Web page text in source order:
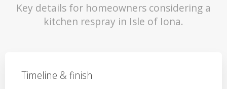
Key details for homeowners considering a
kitchen respray in Isle of Iona.
Timeline & finish